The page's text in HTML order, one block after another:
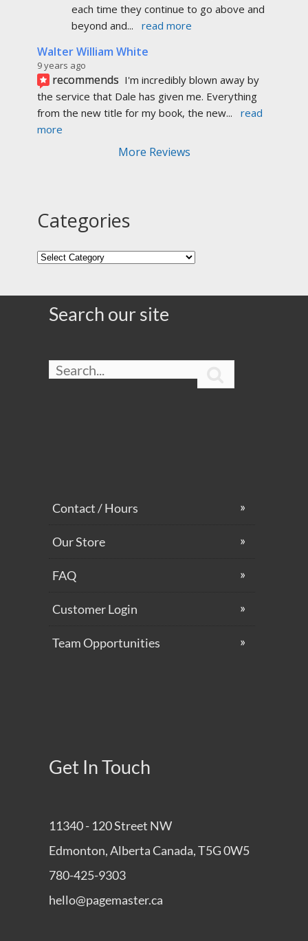
each time they continue to go above and
beyond and... read more
Walter William White
9 years ago
recommends I'm incredibly blown away by
the service that Dale has given me. Everything
from the new title for my book, the new...
read
more
More Reviews
Categories
Search our site
Contact / Hours
Our Store
FAQ
Customer Login
Team Opportunities
Get In Touch
11340 - 120 Street NW
Edmonton, Alberta Canada, T5G 0W5
780-425-9303
hello@pagemaster.ca